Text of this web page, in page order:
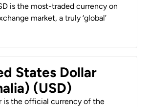
is the most-traded currency on
market, a truly ‘global’
States Dollar
(USD)
is the official currency of the